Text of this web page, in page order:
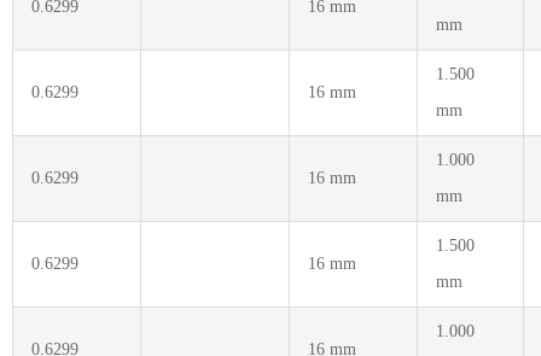
0.6299 16 mm
mm
0.6299 16 mm
1.500
mm
0.6299 16 mm
1.000
mm
0.6299 16 mm
1.500
mm
0.6299 16 mm
1.000